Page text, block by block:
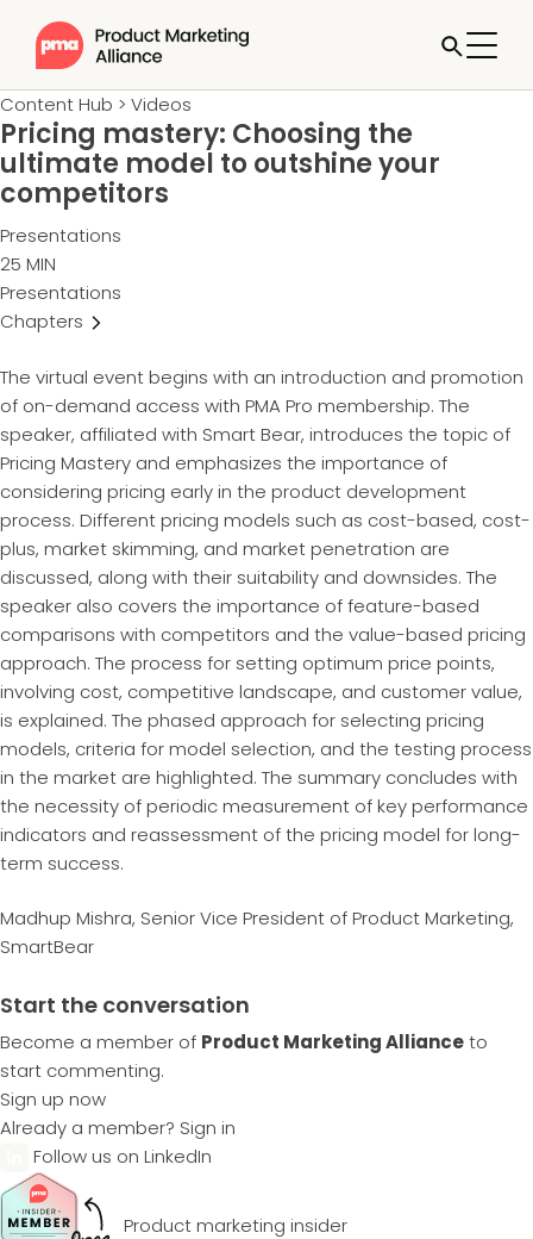
Content Hub > Videos
Pricing mastery: Choosing the
ultimate model to outshine your
competitors
Presentations
25 MIN
Presentations
Chapters
The virtual event begins with an introduction and promotion
of on-demand access with PMA Pro membership. The
speaker, affiliated with Smart Bear, introduces the topic of
Pricing Mastery and emphasizes the importance of
considering pricing early in the product development
process. Different pricing models such as cost-based, cost-
plus, market skimming, and market penetration are
discussed, along with their suitability and downsides. The
speaker also covers the importance of feature-based
comparisons with competitors and the value-based pricing
approach. The process for setting optimum price points,
involving cost, competitive landscape, and customer value,
is explained. The phased approach for selecting pricing
models, criteria for model selection, and the testing process
in the market are highlighted. The summary concludes with
the necessity of periodic measurement of key performance
indicators and reassessment of the pricing model for long-
term success.
Madhup Mishra, Senior Vice President of Product Marketing,
SmartBear
Start the conversation
Become a member of Product Marketing Allianceto
start commenting.
Sign up now
Already a member? Sign in
Follow us on LinkedIn
Product marketing insider